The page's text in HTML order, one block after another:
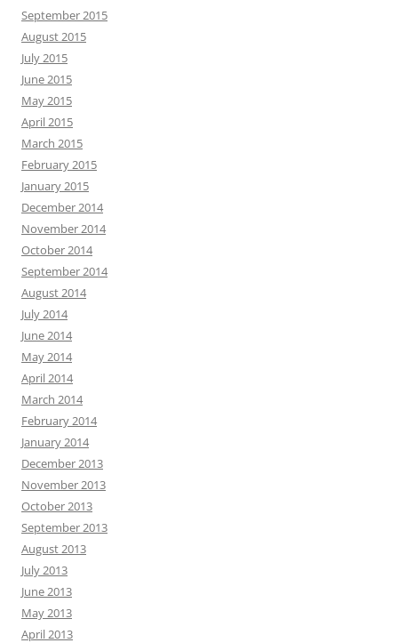
September 2015
August 2015
July 2015
June 2015
May 2015
April 2015
March 2015
February 2015
January 2015
December 2014
November 2014
October 2014
September 2014
August 2014
July 2014
June 2014
May 2014
April 2014
March 2014
February 2014
January 2014
December 2013
November 2013
October 2013
September 2013
August 2013
July 2013
June 2013
May 2013
April 2013